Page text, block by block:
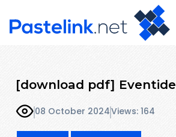
[download pdf] Eventide
08 October 2024Views: 164